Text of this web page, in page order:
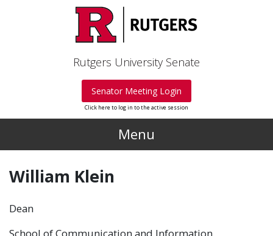
Rutgers University Senate
Senator Meeting Login
Click here to log in to the active session
Menu
William Klein
Dean